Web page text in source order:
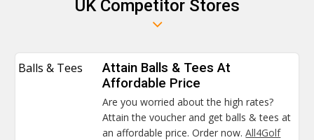
UK Competitor Stores
Balls & Tees
Attain Balls & Tees At
Affordable Price
Are you worried about the high rates?
Attain the voucher and get balls & tees at
an affordable price. Order now.All4Golf